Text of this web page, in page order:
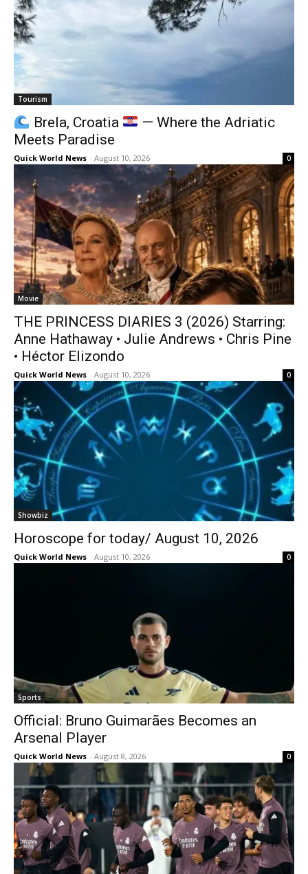
Tourism
Brela, Croatia
— Where the Adriatic
Meets Paradise
Quick World News - August 10, 2026 0
Movie
THE PRINCESS DIARIES 3 (2026) Starring:
Anne Hathaway • Julie Andrews • Chris Pine
• Héctor Elizondo
Quick World News - August 10, 2026 0
Showbiz
Horoscope for today/ August 10, 2026
Quick World News - August 10, 2026 0
Sports
Official: Bruno Guimarães Becomes an
Arsenal Player
Quick World News - August 8, 2026 0